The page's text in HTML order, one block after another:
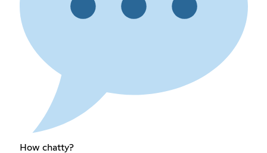
How chatty?